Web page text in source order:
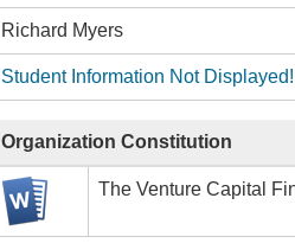
Richard Myers
Student Information Not Displayed!
Organization Constitution
The Venture Capital